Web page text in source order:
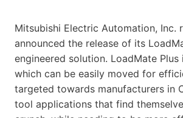
Mitsubishi Electric Automation, Inc.
announced the release of its
engineered solution. LoadMate
which can be easily moved for
targeted towards manufacturers in
tool applications that find